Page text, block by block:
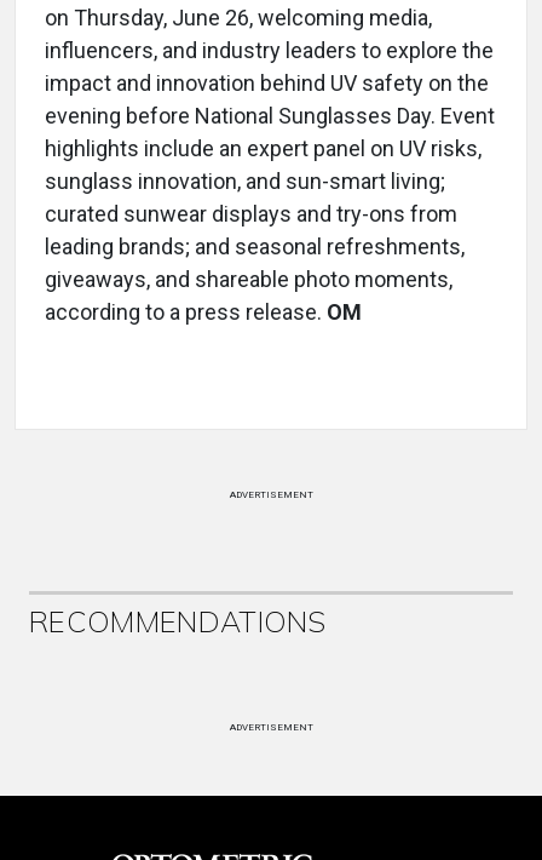
on Thursday, June 26, welcoming media,
influencers, and industry leaders to explore the
impact and innovation behind UV safety on the
evening before National Sunglasses Day. Event
highlights include an expert panel on UV risks,
sunglass innovation, and sun-smart living;
curated sunwear displays and try-ons from
leading brands; and seasonal refreshments,
giveaways, and shareable photo moments,
according to a press release. OM
ADVERTISEMENT
RECOMMENDATIONS
ADVERTISEMENT